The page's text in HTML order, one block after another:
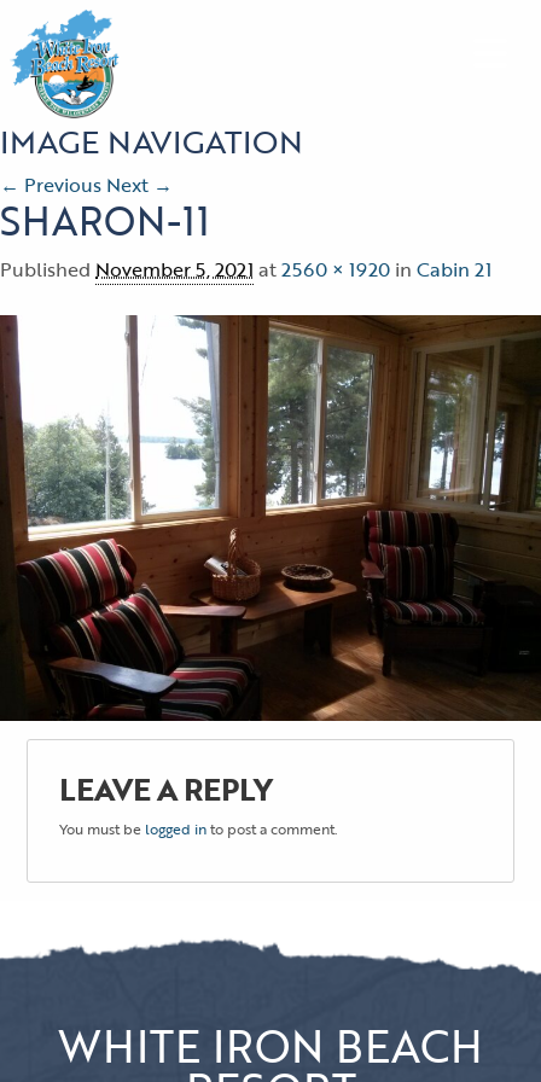
IMAGE NAVIGATION
← Previous Next →
SHARON-11
Published November 5, 2021 at2560 × 1920 in Cabin 21
LEAVE A REPLY
You must be logged into post a comment.
WHITE IRON BEACH